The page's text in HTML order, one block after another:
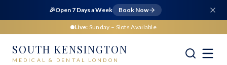
🎉Open 7 Days a Week Book Now
Live: Sunday – Slots Available
SOUTH KENSINGTON
MEDICAL & DENTAL LONDON